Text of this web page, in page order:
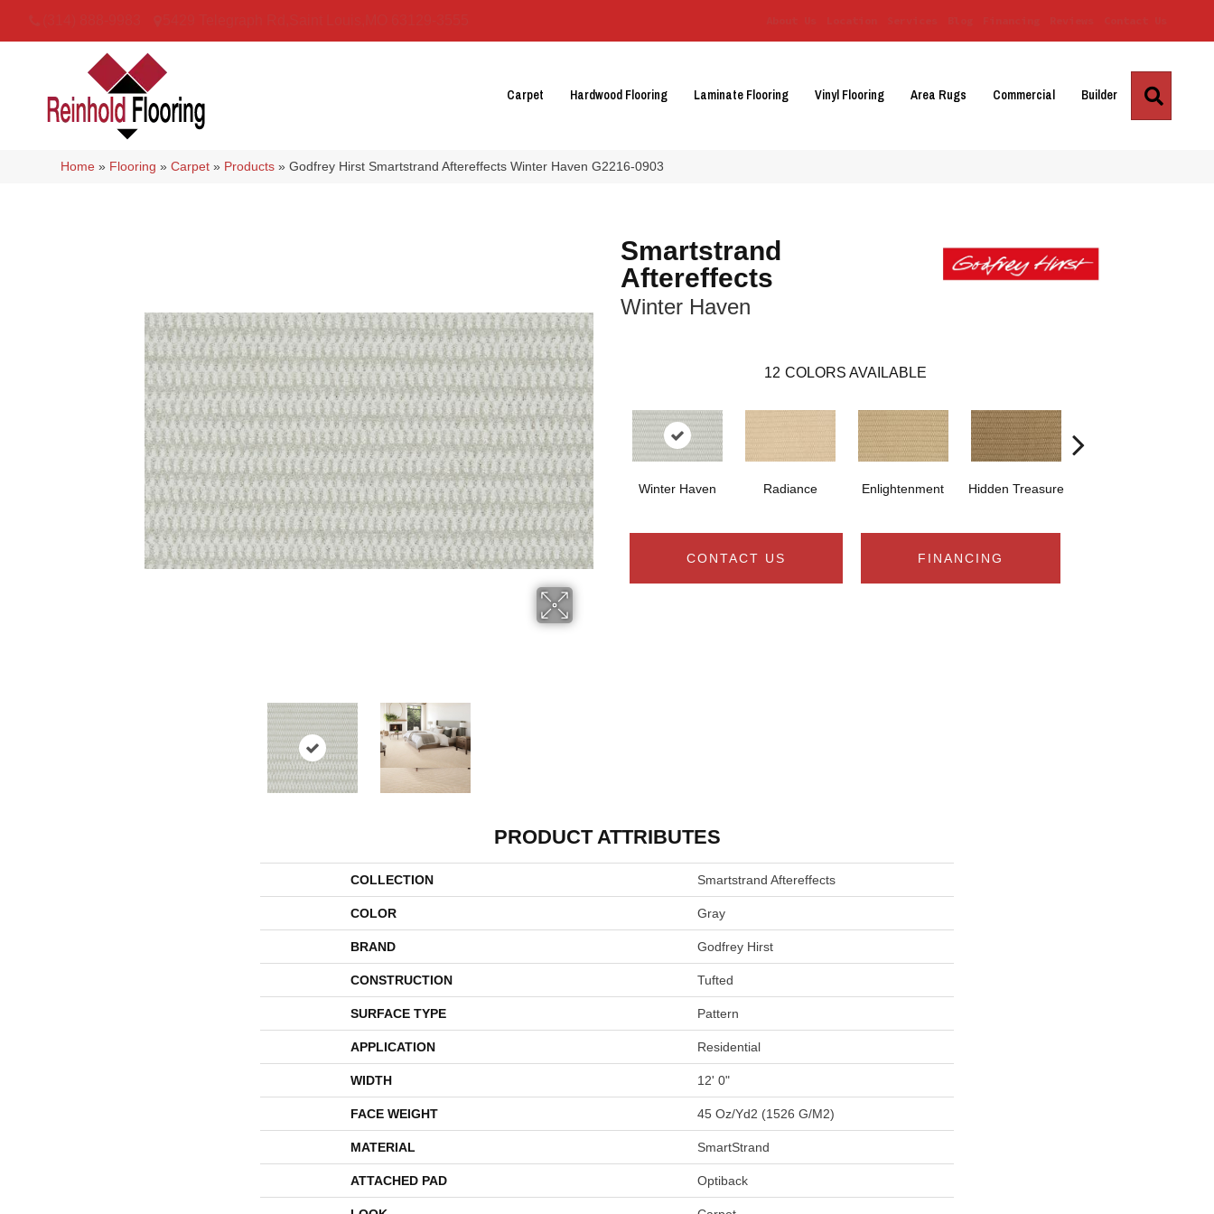
Carpet Hardwood Flooring Laminate Flooring Vinyl Flooring Area Rugs Commercial Builder
Home » Flooring »Carpet » Products »Godfrey Hirst Smartstrand Aftereffects Winter Haven G2216-0903
Smartstrand
Aftereffects
Winter Haven
12 COLORS AVAILABLE
Winter Haven Radiance Enlightenment Hidden Treasure
CONTACT US FINANCING
PRODUCT ATTRIBUTES
COLLECTION Smartstrand Aftereffects
COLOR Gray
BRAND Godfrey Hirst
CONSTRUCTION Tufted
SURFACE TYPE Pattern
APPLICATION Residential
WIDTH 12' 0"
FACE WEIGHT 45 Oz/yd2 (1526 G/m2)
MATERIAL SmartStrand
ATTACHED PAD Optiback